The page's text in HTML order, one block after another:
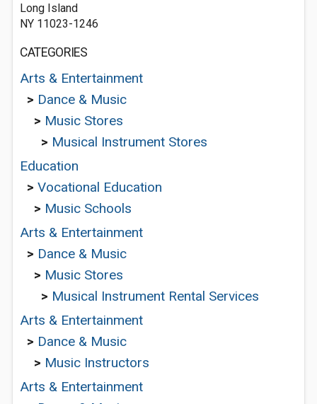
Long Island
NY 11023-1246
CATEGORIES
Arts & Entertainment
> Dance & Music
> Music Stores
> Musical Instrument Stores
Education
> Vocational Education
> Music Schools
Arts & Entertainment
> Dance & Music
> Music Stores
> Musical Instrument Rental Services
Arts & Entertainment
> Dance & Music
> Music Instructors
Arts & Entertainment